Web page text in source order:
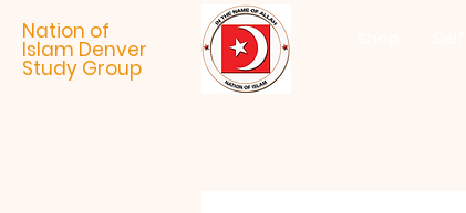
Nation of
Islam Denver
Study Group